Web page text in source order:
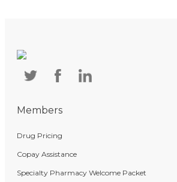
Members
Drug Pricing
Copay Assistance
Specialty Pharmacy Welcome Packet